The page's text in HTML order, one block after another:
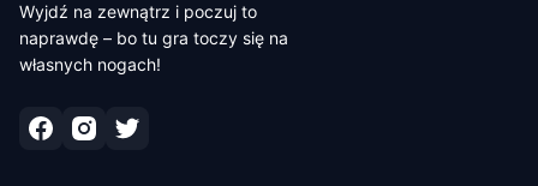
Wyjdź na zewnątrz i poczuj to
naprawdę – bo tu gra toczy się na
własnych nogach!